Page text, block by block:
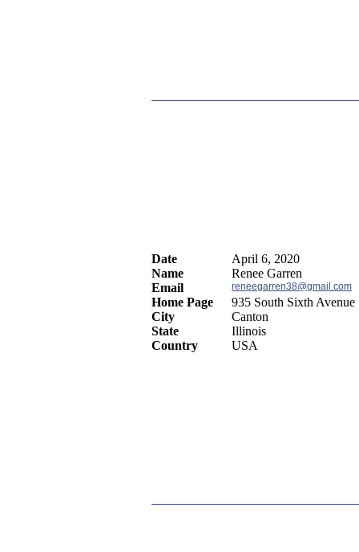
Date
April 6, 2020
Name
Renee Garren
Email
reneegarren38@gmail.com
Home Page
935 South Sixth Avenue
City
Canton
State
Illinois
Country
USA